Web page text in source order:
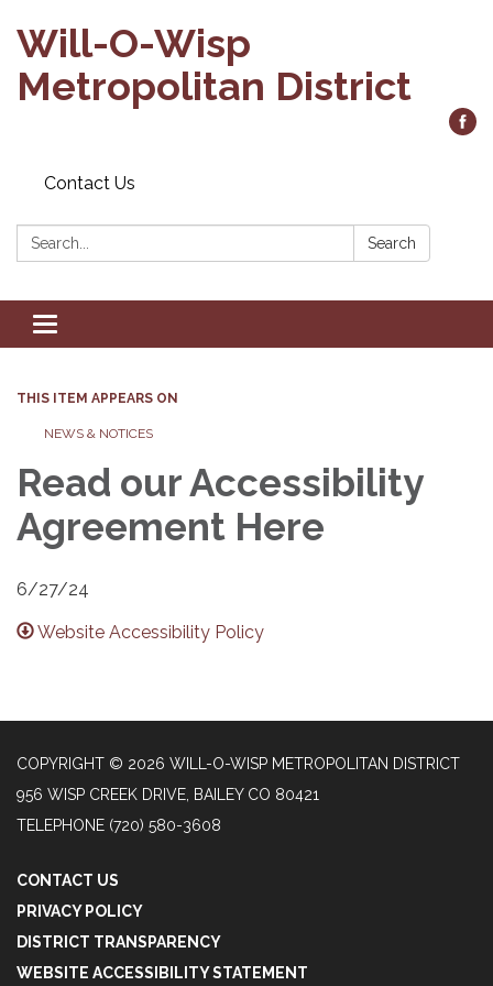
Will-O-Wisp
Metropolitan District
Contact Us
Search: Search
Toggle
navigation
THIS ITEM APPEARS ON
NEWS & NOTICES
Read our Accessibility
Agreement Here
6/27/24
Website Accessibility Policy
COPYRIGHT © 2026 WILL-O-WISP METROPOLITAN DISTRICT
956 WISP CREEK DRIVE, BAILEY CO 80421
TELEPHONE (720) 580-3608
CONTACT US
PRIVACY POLICY
DISTRICT TRANSPARENCY
WEBSITE ACCESSIBILITY STATEMENT